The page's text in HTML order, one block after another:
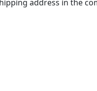
address in the